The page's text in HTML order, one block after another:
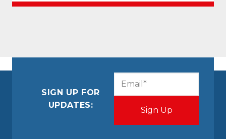
SIGN UP FOR
UPDATES: